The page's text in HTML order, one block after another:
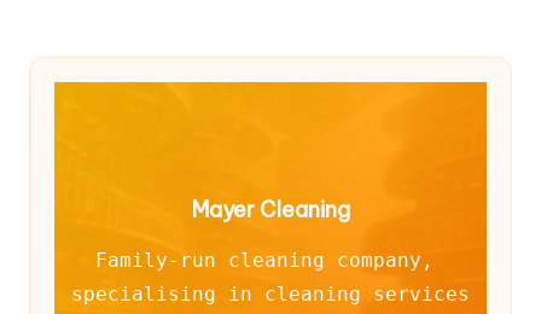
Mayer Cleaning
Family-run cleaning company,
specialising in cleaning services